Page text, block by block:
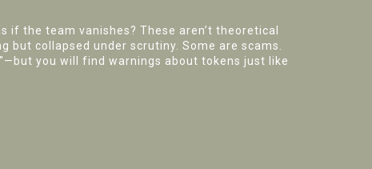
if the team vanishes? These aren’t theoretical
collapsed under scrutiny. Some are scams.
you will find warnings about tokens just like